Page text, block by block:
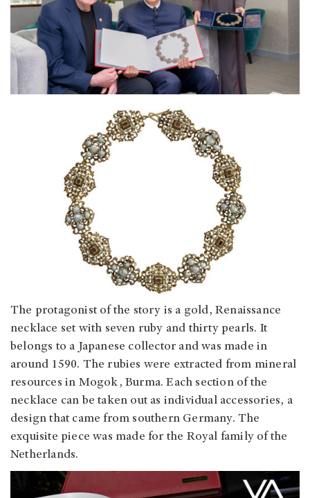
The protagonist of the story is a gold, Renaissance
necklace set with seven ruby and thirty pearls. It
belongs to a Japanese collector and was made in
around 1590. The rubies were extracted from mineral
resources in Mogok, Burma. Each section of the
necklace can be taken out as individual accessories, a
design that came from southern Germany. The
exquisite piece was made for the Royal family of the
Netherlands.